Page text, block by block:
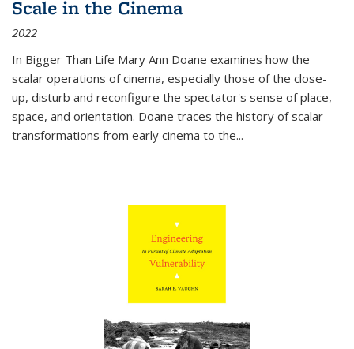
Scale in the Cinema
2022
In Bigger Than Life Mary Ann Doane examines how the
scalar operations of cinema, especially those of the close-
up, disturb and reconfigure the spectator's sense of place,
space, and orientation. Doane traces the history of scalar
transformations from early cinema to the...